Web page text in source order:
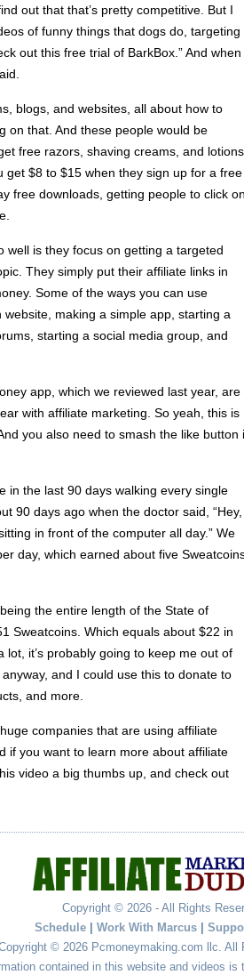
out that that’s pretty competitive. But I
of funny things that dogs do, targeting
out this free trial of BarkBox.” And when
blogs, and websites, all about how to
on that. And these people would be
free razors, shaving creams, and lotions,
get $8 to $15 when they sign up for a free
free downloads, getting people to click on
well is they focus on getting a targeted
They simply put their affiliate links in
Some of the ways you can use
making a simple app, starting a
starting a social media group, and
app, which we reviewed last year, are
with affiliate marketing. So yeah, this is
you also need to smash the like button
in the last 90 days walking every single
90 days ago when the doctor said, “Hey,
in front of the computer all day.” We
day, which earned about five
the entire length of the State of
Sweatcoins. Which equals about $22 in
it’s probably going to keep me out of
and I could use this to donate to
and more.
companies that are using affiliate
if you want to learn more about affiliate
video a big thumbs up, and check out
Copyright © 2026 - All Rights
Schedule
Work With Marcus
© 2026 Pcmoneymaking.com llc. All
contained in this website and videos